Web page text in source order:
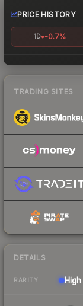
PRICE HISTORY
1D -0.7%
TRADING SITES
DETAILS
RARITY High